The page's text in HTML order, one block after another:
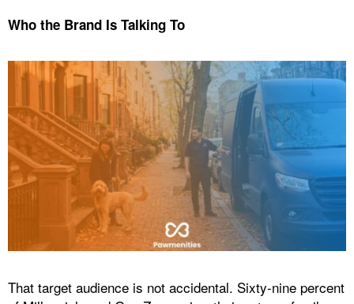
Who the Brand Is Talking To
That target audience is not accidental. Sixty-nine percent